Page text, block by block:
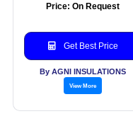
Price: On Request
Get Best Price
By AGNI INSULATIONS
View More